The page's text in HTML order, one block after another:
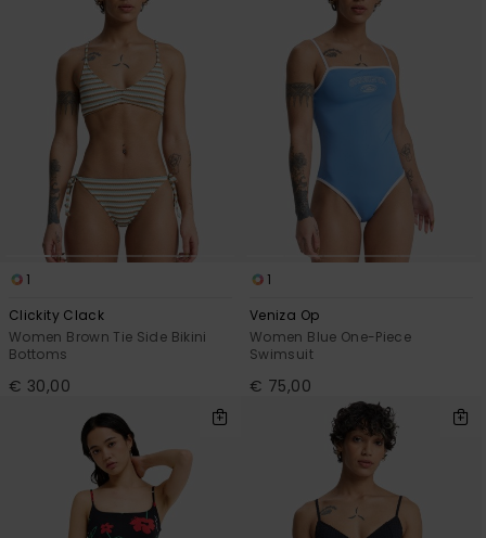
1
Clickity Clack
Women Brown Tie Side Bikini
Bottoms
€ 30,00
1
Veniza Op
Women Blue One-Piece
Swimsuit
€ 75,00